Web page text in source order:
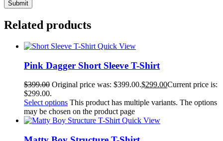
Related products
Quick View
Pink Dagger Short Sleeve T-Shirt
$399.00 Original price was: $399.00.$299.00Current price is:
$299.00.
Select options This product has multiple variants. The options
may be chosen on the product page
Quick View